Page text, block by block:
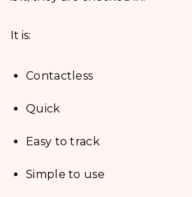
It is:
Contactless
Quick
Easy to track
Simple to use